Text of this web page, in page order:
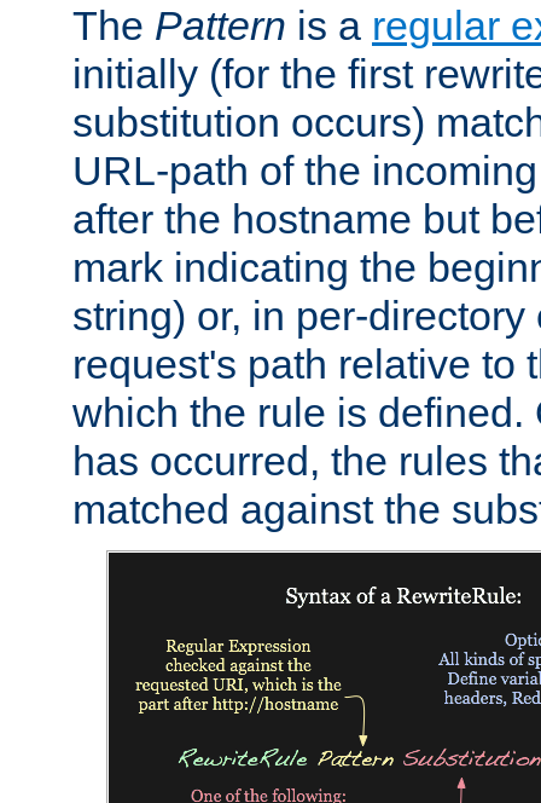
The Pattern is a regular
initially (for the first
substitution occurs)
URL-path of the
after the hostname but
mark indicating the
string) or, in per-
request's path relative to
which the rule is defined.
has occurred, the rules
matched against the